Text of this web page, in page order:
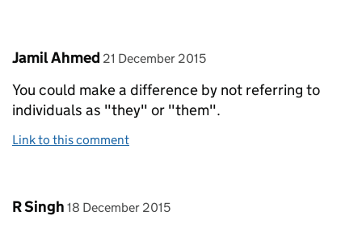
Comment by
Jamil Ahmed posted on
21 December 2015
You could make a difference by not referring to
individuals as "they" or "them".
Link to this comment
Comment by
R Singh posted on
18 December 2015